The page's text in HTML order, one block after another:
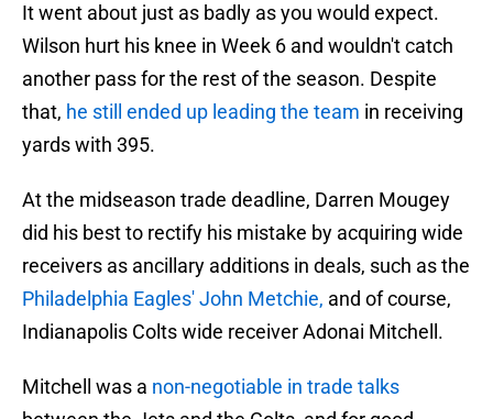
It went about just as badly as you would expect.
Wilson hurt his knee in Week 6 and wouldn't catch
another pass for the rest of the season. Despite
that, he still ended up leading the team in receiving
yards with 395.
At the midseason trade deadline, Darren Mougey
did his best to rectify his mistake by acquiring wide
receivers as ancillary additions in deals, such as the
Philadelphia Eagles' John Metchie, and of course,
Indianapolis Colts wide receiver Adonai Mitchell.
Mitchell was a non-negotiable in trade talks